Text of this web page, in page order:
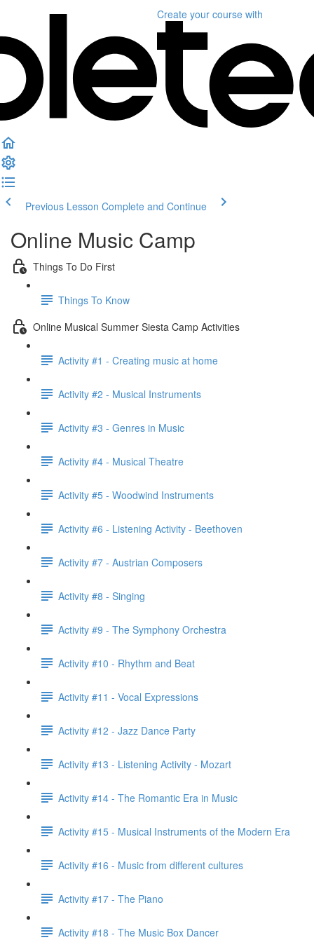
Create your course with
Previous Lesson Complete and Continue
Online Music Camp
Things To Do First
Things To Know
Online Musical Summer Siesta Camp Activities
Activity #1 - Creating music at home
Activity #2 - Musical Instruments
Activity #3 - Genres in Music
Activity #4 - Musical Theatre
Activity #5 - Woodwind Instruments
Activity #6 - Listening Activity - Beethoven
Activity #7 - Austrian Composers
Activity #8 - Singing
Activity #9 - The Symphony Orchestra
Activity #10 - Rhythm and Beat
Activity #11 - Vocal Expressions
Activity #12 - Jazz Dance Party
Activity #13 - Listening Activity - Mozart
Activity #14 - The Romantic Era in Music
Activity #15 - Musical Instruments of the Modern Era
Activity #16 - Music from different cultures
Activity #17 - The Piano
Activity #18 - The Music Box Dancer